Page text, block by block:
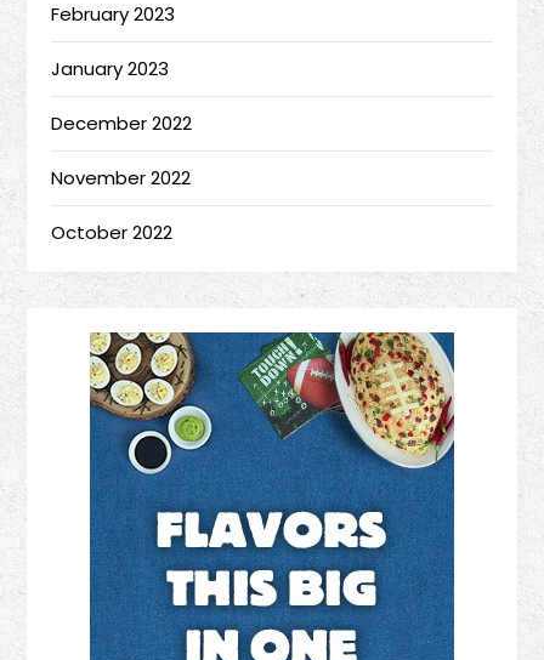
February 2023
January 2023
December 2022
November 2022
October 2022